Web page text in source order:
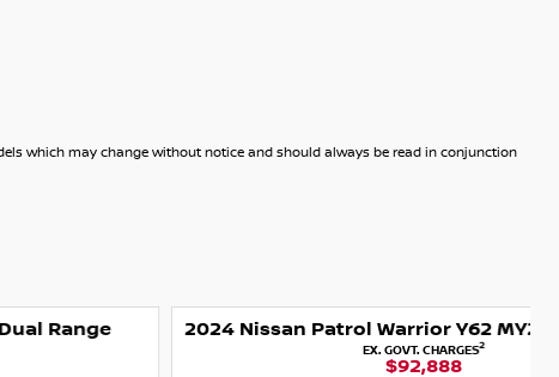
which may change without notice and should always be read in conjunction
2024 Nissan Patrol Warrior Y62 MY24 4X4 Dual Range